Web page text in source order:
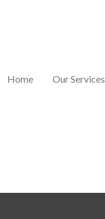
Home Our Services